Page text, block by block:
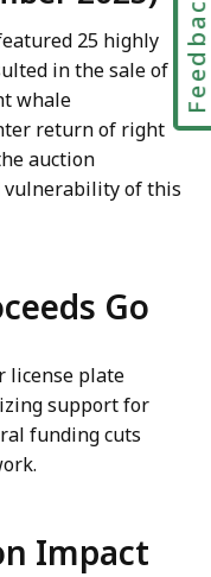
25 highly
in the sale of
whale
return of right
auction
vulnerability of this
Go
license plate
support for
funding cuts
Impact
Feedback